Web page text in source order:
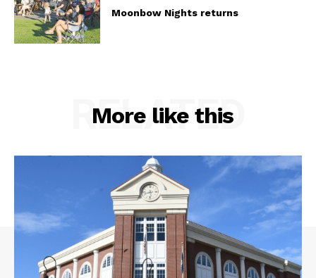
Moonbow Nights returns
More like this
RELATED